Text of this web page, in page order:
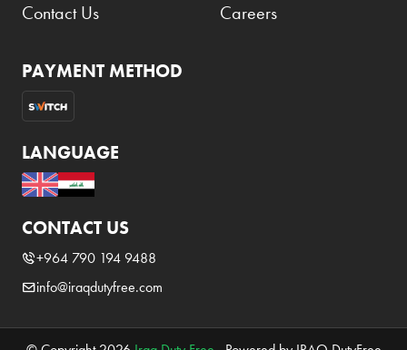
Contact Us
Careers
PAYMENT METHOD
LANGUAGE
CONTACT US
+964 790 194 9488
info@iraqdutyfree.com